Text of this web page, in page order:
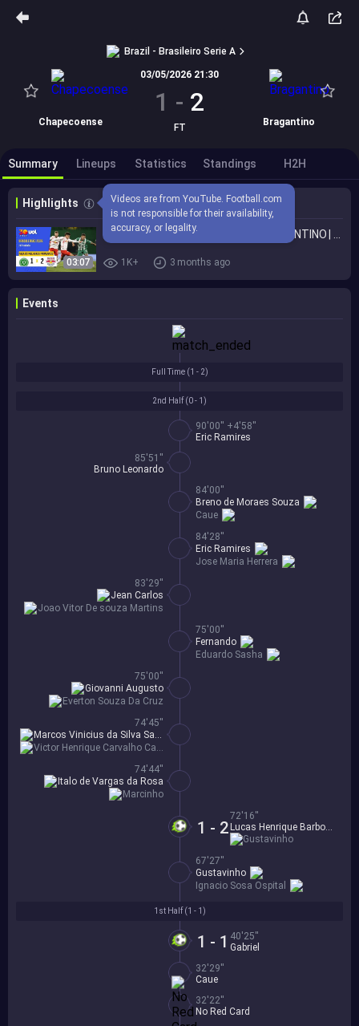
Brazil - Brasileiro Serie A
Chapecoense
03/05/2026 21:30
1 - 2
FT Bragantino
Summary Lineups Statistics Standings H2H
Highlights
Videos are from YouTube. Football.com
is not responsible for their availability,
accuracy, or legality.
03:07 1K+ 3 months ago
Events
1st Half (1 - 1 )
1 - 1 40'25''
Gabriel
32'29''
Caue
32'22''
No Red Card
2nd Half (0 - 1 )
90'00'' +4'58''
Eric Ramires
85'51''
Bruno Leonardo
84'00''
Caue
Breno de Moraes Souza
84'28''
Jose Maria Herrera
Eric Ramires
83'29''
Joao Vitor De souza Martins
Jean Carlos
75'00''
Eduardo Sasha
Fernando
75'00''
Everton Souza Da Cruz
Giovanni Augusto
74'45''
Victor Henrique Carvalho Caetano
Marcos Vinicius da Silva Santos
74'44''
Marcinho
Italo de Vargas da Rosa
1 - 2
72'16''
Lucas Henrique Barbosa
Gustavinho
67'27''
Ignacio Sosa Ospital
Gustavinho
Full Time (1 - 2)